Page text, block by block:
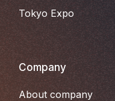
Tokyo Expo
Company
About company